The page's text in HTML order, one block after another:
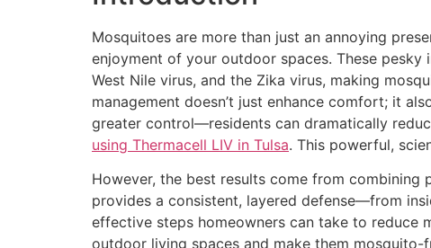
Mosquitoes are more than just an annoying
enjoyment of your outdoor spaces. These
West Nile virus, and the Zika virus, making
management doesn’t just enhance comfort; it
greater control—residents can dramatically
using Thermacell LIV in Tulsa. This powerful,
However, the best results come from
provides a consistent, layered defense—from
effective steps homeowners can take to reduce
outdoor living spaces and make them